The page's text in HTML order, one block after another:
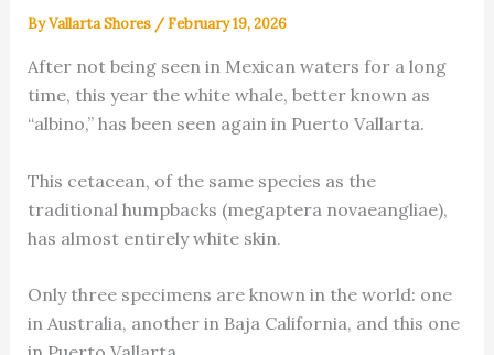
ByVallarta Shores /February 19, 2026
After not being seen in Mexican waters for a long
time, this year the white whale, better known as
“albino,” has been seen again in Puerto Vallarta.
This cetacean, of the same species as the
traditional humpbacks (megaptera novaeangliae),
has almost entirely white skin.
Only three specimens are known in the world: one
in Australia, another in Baja California, and this one